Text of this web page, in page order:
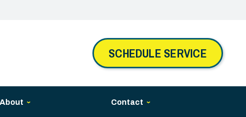
SCHEDULE SERVICE
About Contact